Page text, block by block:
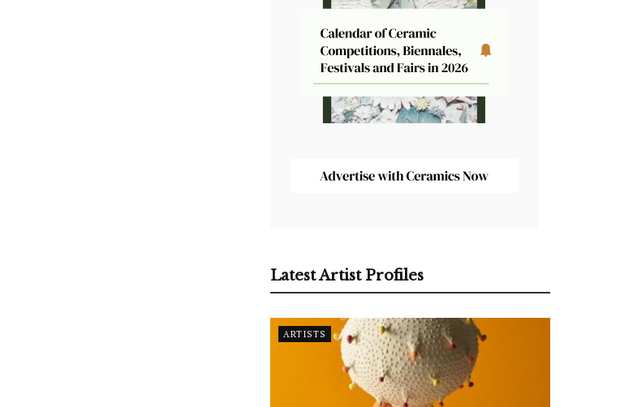
Latest Artist Profiles
ARTISTS